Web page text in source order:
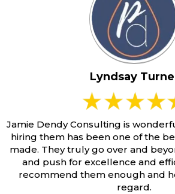
Lyndsay
Jamie Dendy Consulting is
hiring them has been one of the
made. They truly go over and
and push for excellence and
recommend them enough and
regard.